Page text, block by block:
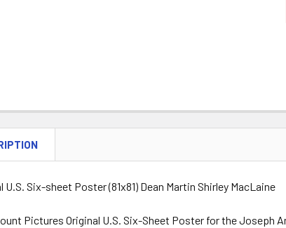
U.S. Six-sheet Poster (81x81) Dean Martin Shirley MacLaine
Pictures Original U.S. Six-Sheet Poster for the Joseph